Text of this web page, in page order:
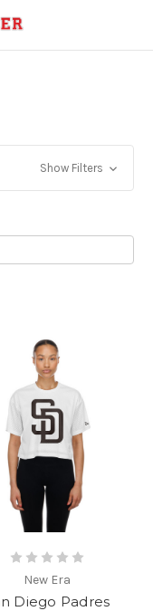
Show Filters
New Era
Diego Padres